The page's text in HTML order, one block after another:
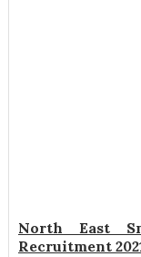
North East
Recruitment